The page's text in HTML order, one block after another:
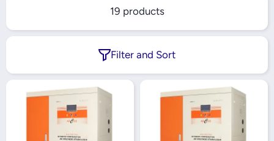
19 products
Filter and Sort